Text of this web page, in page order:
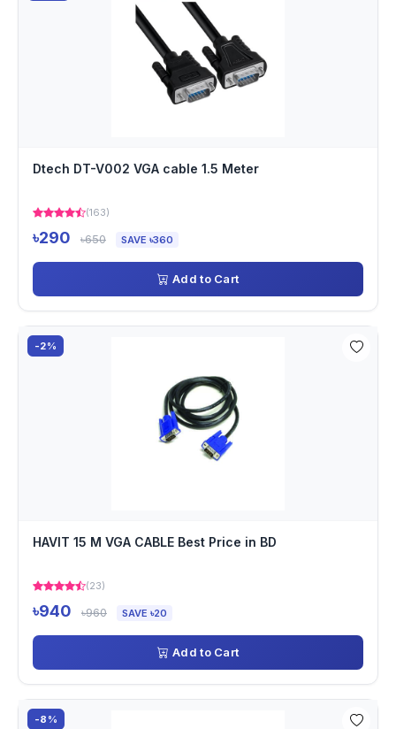
Dtech DT-V002 VGA cable 1.5 Meter
(163)
৳290 ৳650 SAVE ৳360
Add to Cart
-2%
HAVIT 15 M VGA CABLE Best Price in BD
(23)
৳940 ৳960 SAVE ৳20
Add to Cart
-8%